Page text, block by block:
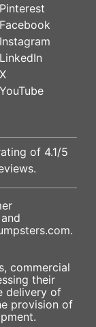
Pinterest
Facebook
Instagram
LinkedIn
X
YouTube
of 4.1/5
and
.
commercial
their
delivery of
provision of